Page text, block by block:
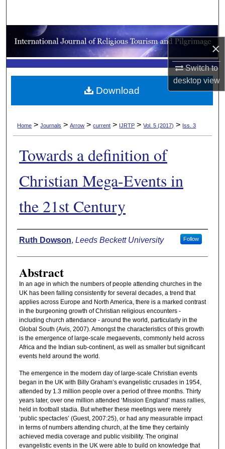
×
Switch to
desktopview
Browse Collections
My Account
About
Home > Journals > Arrow > current > IJRTP > Vol. 5 (2017) > Iss. 3
Towards a definition of
Christian Mega-Events in
the 21st Century
Authors
Ruth Dowson, Leeds Beckett University Follow
Abstract
In an age in which the numbers of people attending churches in the
UK has been falling consistently for several decades, a trend that
applies across Europe and North America, there is a marked contrast
in the burgeoning growth of Christian religious encounters -
including church attendance - around the world, particularly in the
Global South (Avis, 2007). Amongst the characteristics of this growth
is the emergence of large-scale megaevents, commonly held across
Africa and the Indian sub-continent, as well as smaller but significant
events held around the world.
The emergence in the modern day of large-scale Christian events
began in the UK with Billy Graham’s evangelistic crusades in 1954,
attended by 1.3 million people over a period of three months. Thirty
years later, over one million attended ‘Mission England’ mass rallies,
held in football stadia. But whether these meetings were merely
‘public spectacles’ (Guest, 2007:25), or had any measurable impact
in terms of numbers attending church, at the time they certainly
achieved media coverage and public visibility. The original
evangelistic events in the UK were able to build on knowledge that
Download